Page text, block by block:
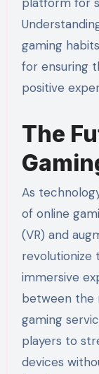
gaming
for ensuring
positive
The
As
of online
(VR) and
revolutionize
immersive
between the
gaming
players to
devices